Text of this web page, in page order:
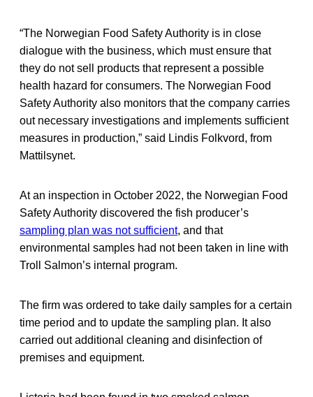
“The Norwegian Food Safety Authority is in close
dialogue with the business, which must ensure that
they do not sell products that represent a possible
health hazard for consumers. The Norwegian Food
Safety Authority also monitors that the company carries
out necessary investigations and implements sufficient
measures in production,” said Lindis Folkvord, from
Mattilsynet.
At an inspection in October 2022, the Norwegian Food
Safety Authority discovered the fish producer’s
sampling plan was not sufficient, and that
environmental samples had not been taken in line with
Troll Salmon’s internal program.
The firm was ordered to take daily samples for a certain
time period and to update the sampling plan. It also
carried out additional cleaning and disinfection of
premises and equipment.